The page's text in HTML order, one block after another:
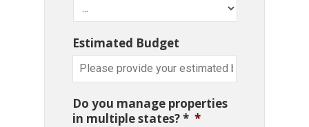
Estimated Budget
Do you manage properties
in multiple states? * *